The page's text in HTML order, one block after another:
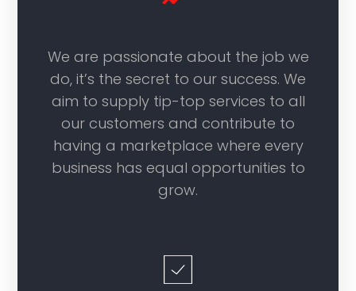
We are passionate about the job we
do, it’s the secret to our success. We
aim to supply tip-top services to all
our customers and contribute to
having a marketplace where every
business has equal opportunities to
grow.